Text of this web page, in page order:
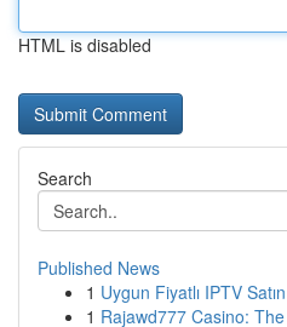
HTML is disabled
Search
Published News
1 Uygun Fiyatlı IPTV
1 Rajawd777 Casino: